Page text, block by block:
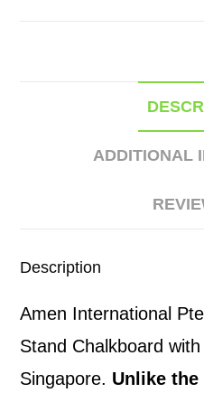
ADDITIONAL
Description
Amen International Pte
Stand Chalkboard
Singapore. Unlike the